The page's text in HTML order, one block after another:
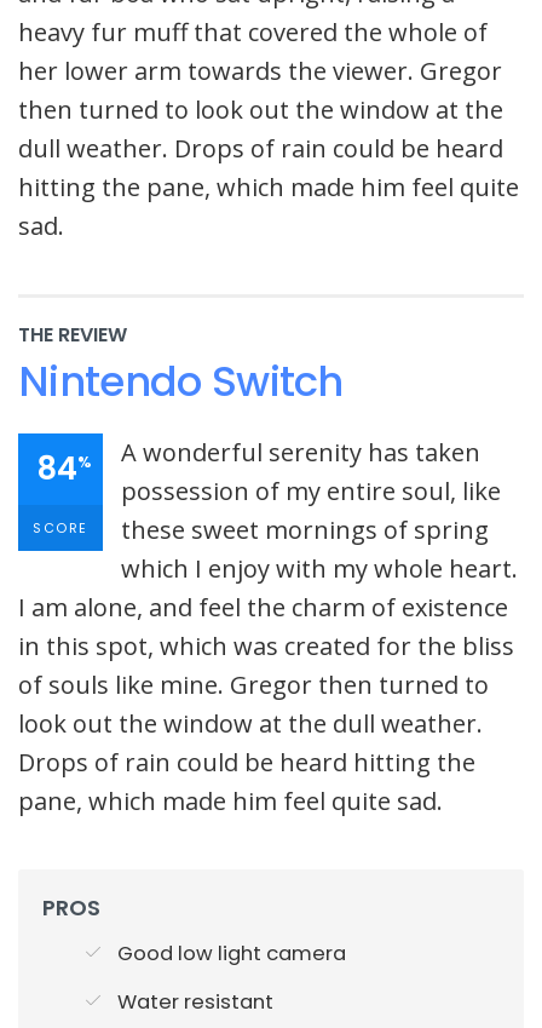
heavy fur muff that covered the whole of
her lower arm towards the viewer. Gregor
then turned to look out the window at the
dull weather. Drops of rain could be heard
hitting the pane, which made him feel quite
sad.
THE REVIEW
Nintendo Switch
84%
SCORE
A wonderful serenity has taken
possession of my entire soul, like
these sweet mornings of spring
which I enjoy with my whole heart.
I am alone, and feel the charm of existence
in this spot, which was created for the bliss
of souls like mine. Gregor then turned to
look out the window at the dull weather.
Drops of rain could be heard hitting the
pane, which made him feel quite sad.
PROS
Good low light camera
Water resistant